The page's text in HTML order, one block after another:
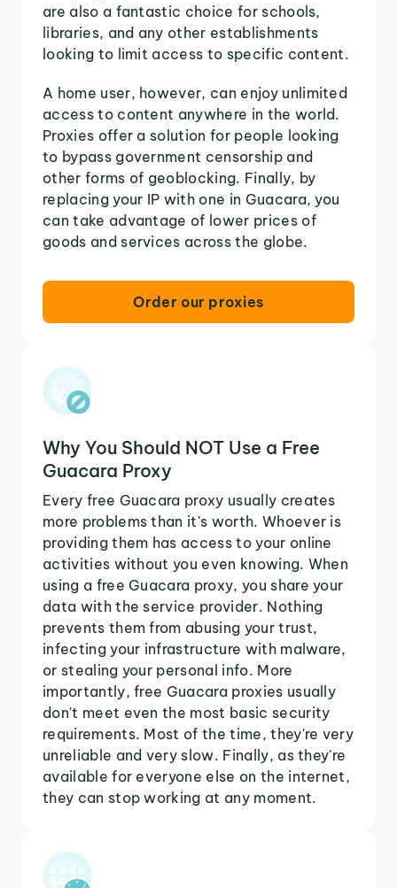
are also a fantastic choice for schools,
libraries, and any other establishments
looking to limit access to specific content.
A home user, however, can enjoy unlimited
access to content anywhere in the world.
Proxies offer a solution for people looking
to bypass government censorship and
other forms of geoblocking. Finally, by
replacing your IP with one in Guacara, you
can take advantage of lower prices of
goods and services across the globe.
Order our proxies
Why You Should NOT Use a Free
Guacara Proxy
Every free Guacara proxy usually creates
more problems than it's worth. Whoever is
providing them has access to your online
activities without you even knowing. When
using a free Guacara proxy, you share your
data with the service provider. Nothing
prevents them from abusing your trust,
infecting your infrastructure with malware,
or stealing your personal info. More
importantly, free Guacara proxies usually
don't meet even the most basic security
requirements. Most of the time, they're very
unreliable and very slow. Finally, as they're
available for everyone else on the internet,
they can stop working at any moment.